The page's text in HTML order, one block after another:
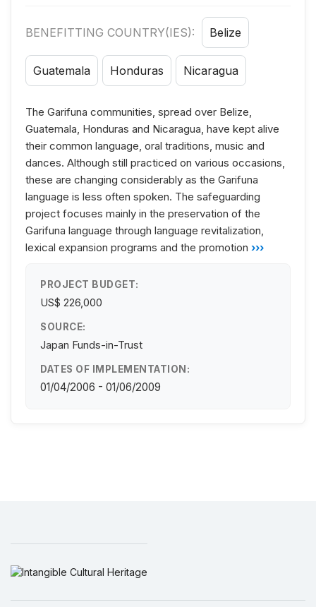
BENEFITTING COUNTRY(IES): Belize
Guatemala Honduras Nicaragua
The Garifuna communities, spread over Belize,
Guatemala, Honduras and Nicaragua, have kept alive
their common language, oral traditions, music and
dances. Although still practiced on various occasions,
these are changing considerably as the Garifuna
language is less often spoken. The safeguarding
project focuses mainly in the preservation of the
Garifuna language through language revitalization,
lexical expansion programs and the promotion ›››
PROJECT BUDGET:
US$ 226,000
SOURCE:
Japan Funds-in-Trust
DATES OF IMPLEMENTATION:
01/04/2006 - 01/06/2009